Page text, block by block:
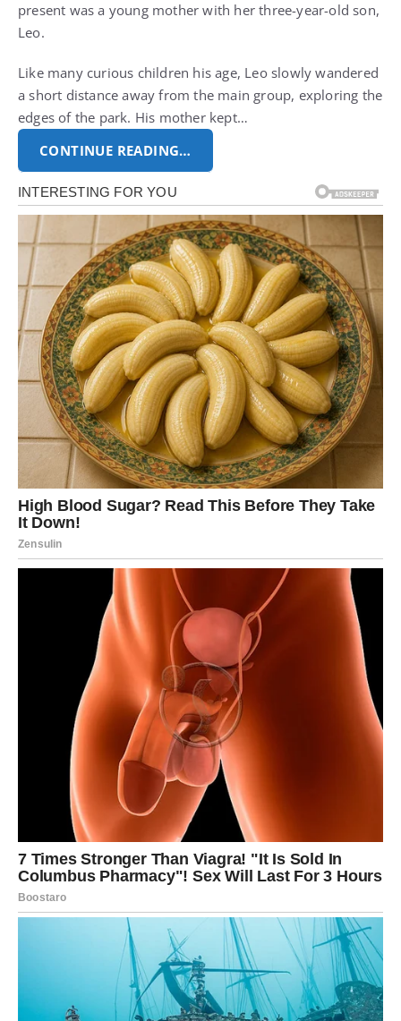
present was a young mother with her three-year-old son,
Leo.
Like many curious children his age, Leo slowly wandered
a short distance away from the main group, exploring the
edges of the park. His mother kept…
CONTINUE READING…